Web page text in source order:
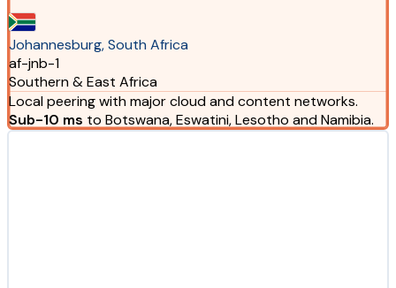
Johannesburg, South Africa
af-jnb-1
Southern & East Africa
Local peering with major cloud and content networks.
Sub-10 ms to Botswana, Eswatini, Lesotho and Namibia.